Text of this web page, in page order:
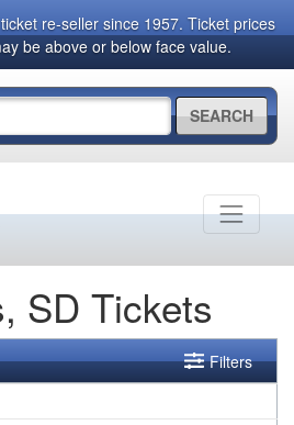
re-seller since 1957. Ticket prices
be above or below face value.
SEARCH
SD Tickets
Filters